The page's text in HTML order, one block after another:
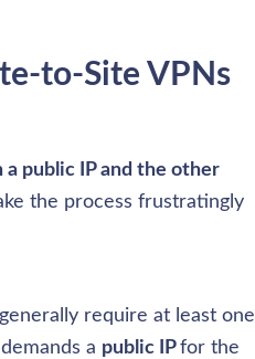
to-Site VPNs
a public IP and the other
the process frustratingly
require at least one
a public IP for the